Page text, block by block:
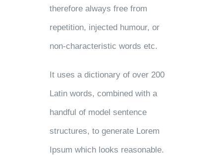
therefore always free from
repetition, injected humour, or
non-characteristic words etc.
It uses a dictionary of over 200
Latin words, combined with a
handful of model sentence
structures, to generate Lorem
Ipsum which looks reasonable.